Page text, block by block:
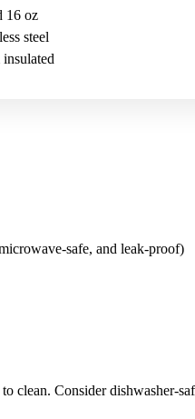
16 oz
steel
safe, and leak-proof)
clean. Consider dishwasher-